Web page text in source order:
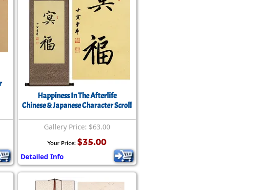
Happiness In The Afterlife
Chinese & Japanese Character Scroll
Gallery Price: $63.00
Your Price: $35.00
Detailed Info